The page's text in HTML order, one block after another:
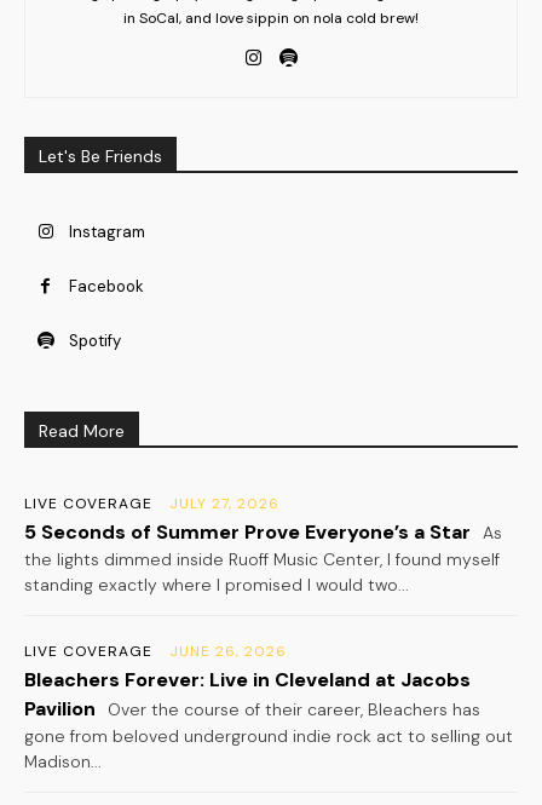
in SoCal, and love sippin on nola cold brew!
Let's Be Friends
Instagram
Facebook
Spotify
Read More
LIVE COVERAGE JULY 27, 2026
5 Seconds of Summer Prove Everyone’s a Star
As
the lights dimmed inside Ruoff Music Center, I found myself
standing exactly where I promised I would two...
LIVE COVERAGE JUNE 26, 2026
Bleachers Forever: Live in Cleveland at Jacobs
Pavilion
Over the course of their career, Bleachers has
gone from beloved underground indie rock act to selling out
Madison...